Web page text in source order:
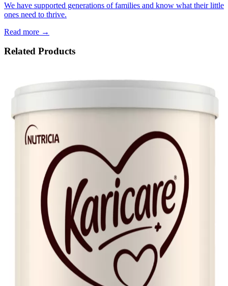
We have supported generations of families and know what their little
ones need to thrive.
Read more →
Related Products